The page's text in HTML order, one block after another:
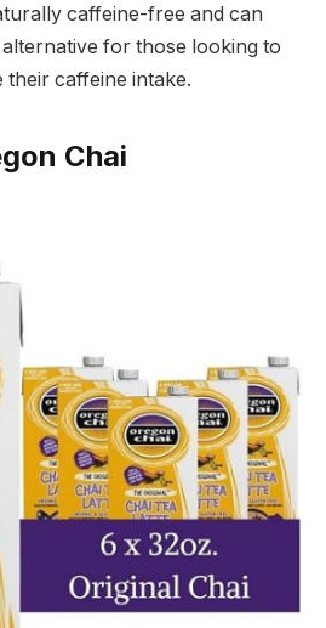
caffeine-free and can
for those looking to
their caffeine intake.
Chai